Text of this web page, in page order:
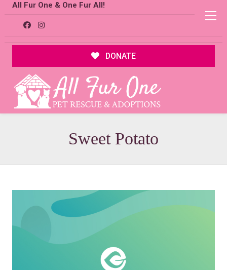
All Fur One & One Fur All!
DONATE
Sweet Potato